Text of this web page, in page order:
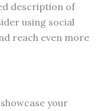
description of
using social
reach even more
your